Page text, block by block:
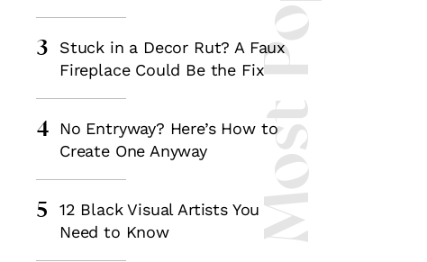
3
Stuck in a Decor Rut? A Faux
Fireplace Could Be the Fix
4
No Entryway? Here’s How to
Create One Anyway
5
12 Black Visual Artists You
Need to Know